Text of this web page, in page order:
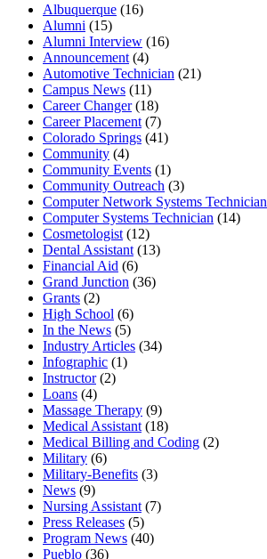
Albuquerque (16)
Alumni (15)
Alumni Interview (16)
Announcement (4)
Automotive Technician (21)
Campus News (11)
Career Changer(18)
Career Placement (7)
Colorado Springs (41)
Community (4)
Community Events (1)
Community Outreach (3)
Computer Network Systems Technician
Computer Systems Technician (14)
Cosmetologist (12)
Dental Assistant (13)
Financial Aid (6)
Grand Junction (36)
Grants (2)
High School (6)
In the News (5)
Industry Articles (34)
Infographic (1)
Instructor(2)
Loans (4)
Massage Therapy (9)
Medical Assistant (18)
Medical Billing and Coding (2)
Military (6)
Military-Benefits (3)
News (9)
Nursing Assistant (7)
Press Releases (5)
Program News (40)
Pueblo (36)